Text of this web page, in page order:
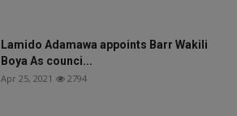
Lamido Adamawa appoints Barr Wakili
Boya As counci...
Apr 25, 2021 2794